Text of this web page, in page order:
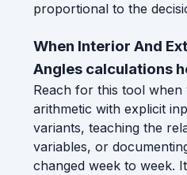
proportional to the
When Interior And
Angles calculations
Reach for this tool when
arithmetic with explicit
variants, teaching the
variables, or
changed week to week.